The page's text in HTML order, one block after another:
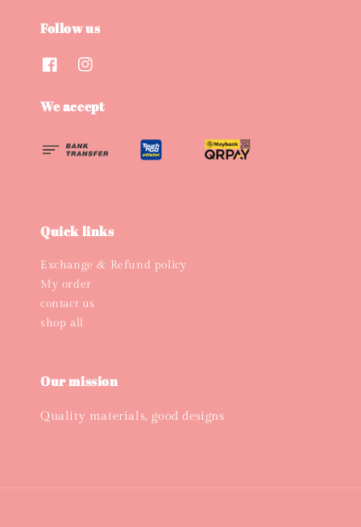
Follow us
We accept
Quick links
Exchange & Refund policy
My order
contact us
shop all
Our mission
Quality materials, good designs